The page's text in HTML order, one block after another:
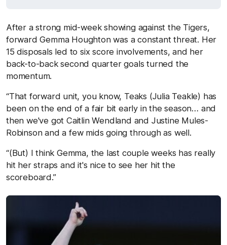
After a strong mid-week showing against the Tigers,
forward Gemma Houghton was a constant threat. Her
15 disposals led to six score involvements, and her
back-to-back second quarter goals turned the
momentum.
“That forward unit, you know, Teaks (Julia Teakle) has
been on the end of a fair bit early in the season… and
then we've got Caitlin Wendland and Justine Mules-
Robinson and a few mids going through as well.
“(But) I think Gemma, the last couple weeks has really
hit her straps and it's nice to see her hit the
scoreboard.”